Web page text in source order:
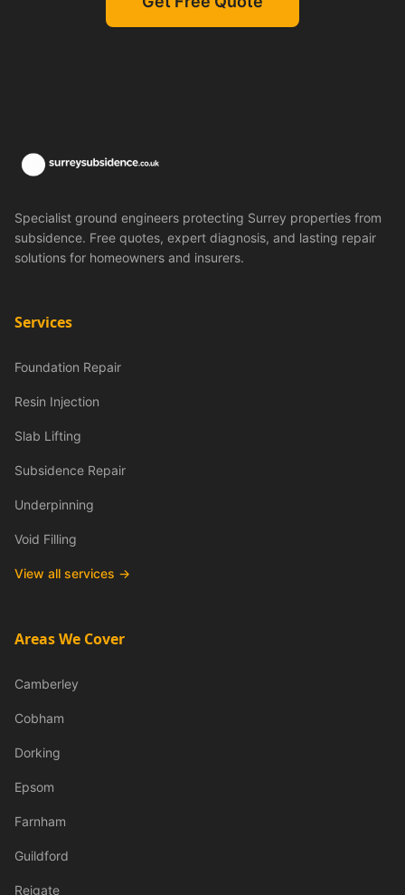
Specialist ground engineers protecting Surrey properties from
subsidence. Free quotes, expert diagnosis, and lasting repair
solutions for homeowners and insurers.
Services
Foundation Repair
Resin Injection
Slab Lifting
Subsidence Repair
Underpinning
Void Filling
View all services →
Areas We Cover
Camberley
Cobham
Dorking
Epsom
Farnham
Guildford
Reigate